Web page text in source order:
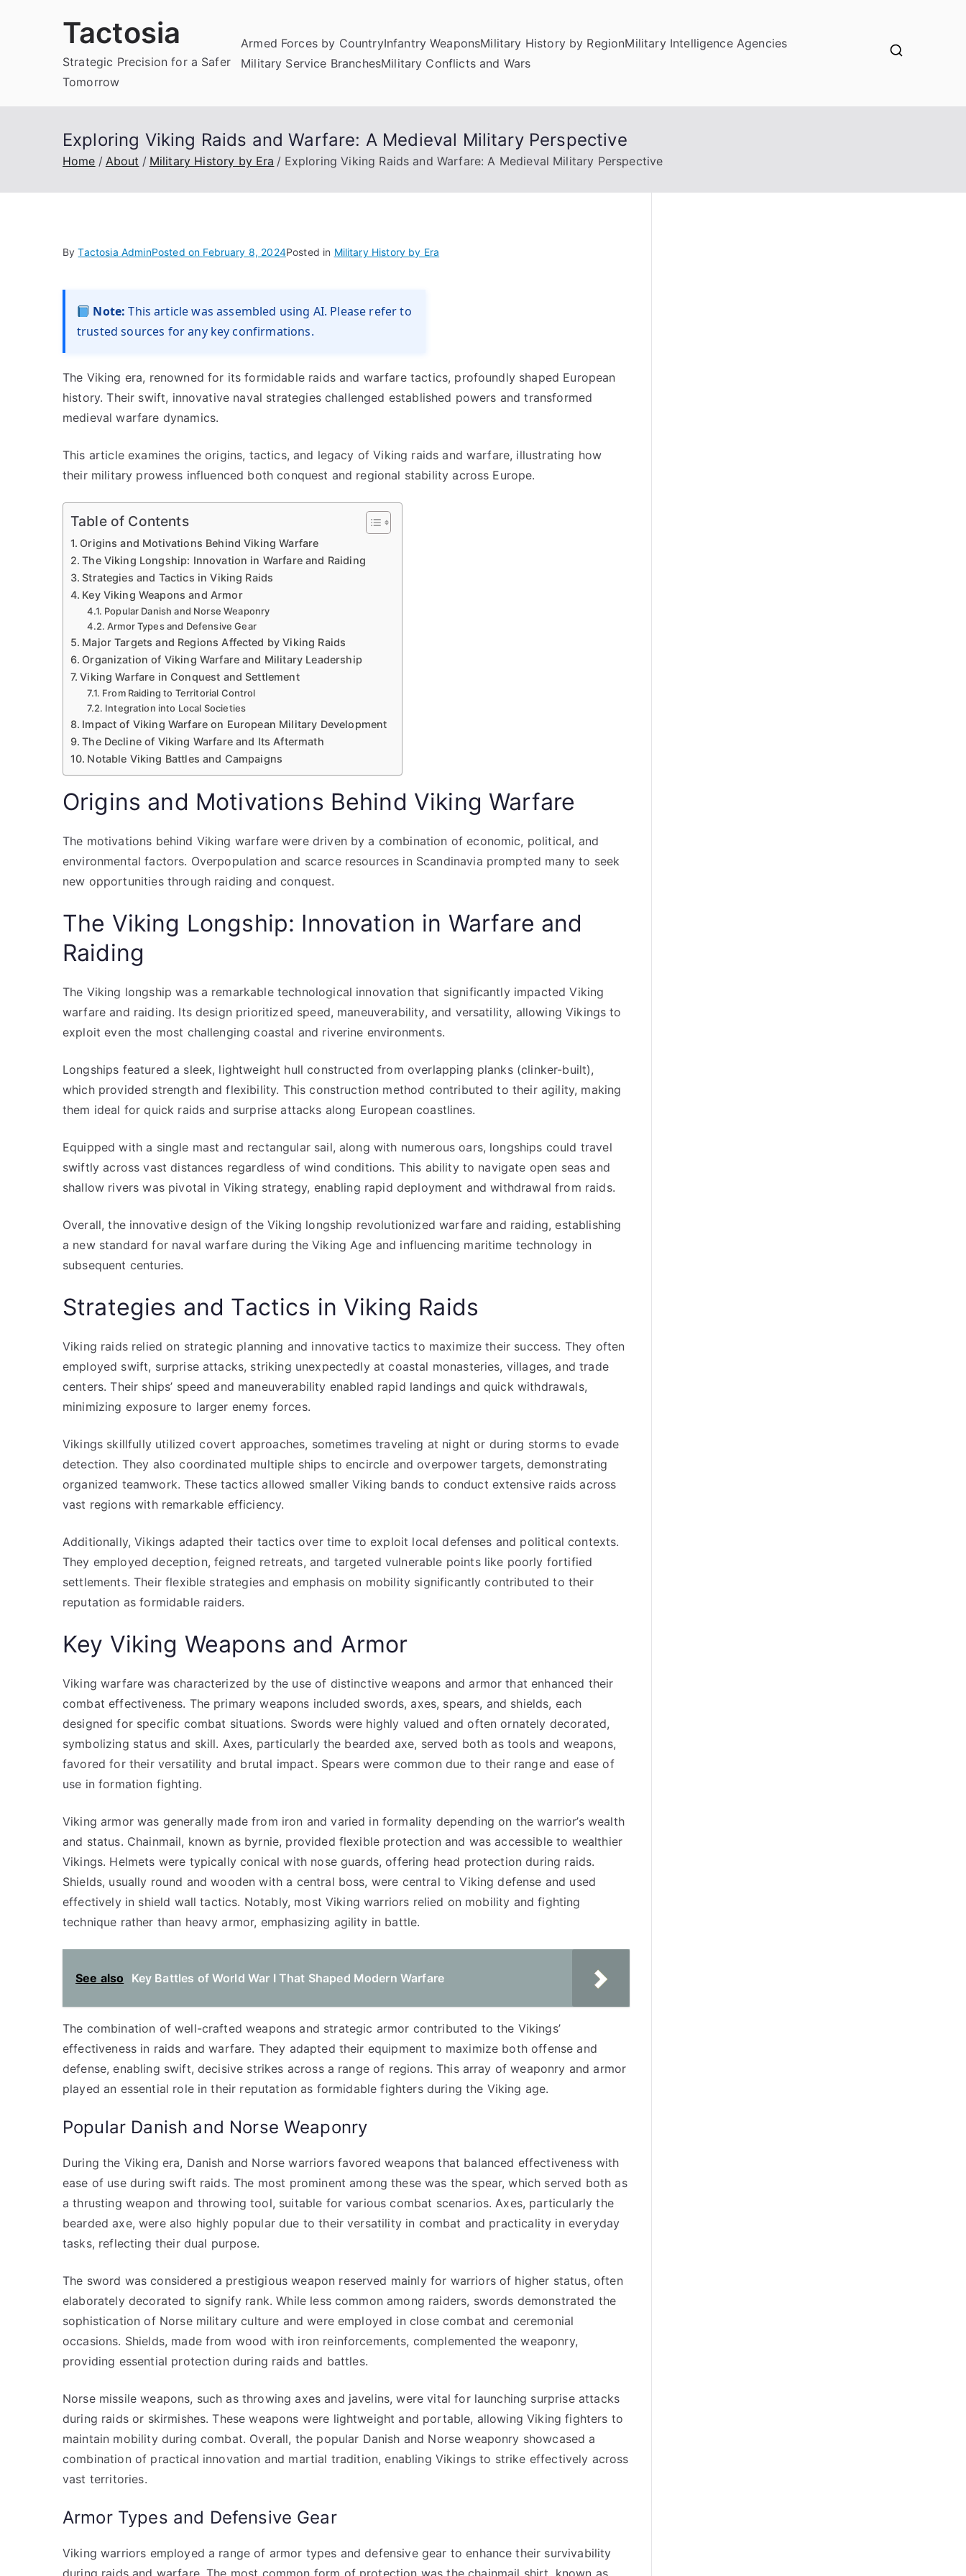
Tactosia
Strategic Precision for a Safer
Tomorrow
Armed Forces by CountryInfantry WeaponsMilitary History by RegionMilitary Intelligence Agencies
Military Service BranchesMilitary Conflicts and Wars
Exploring Viking Raids and Warfare: A Medieval Military Perspective
Home About Military History by Era Exploring Viking Raids and Warfare: A Medieval Military Perspective
ByTactosia AdminPosted on February 8, 2024Posted in Military History by Era
Note: This article was assembled using AI. Please refer to
trusted sources for any key confirmations.
The Viking era, renowned for its formidable raids and warfare tactics, profoundly shaped European
history. Their swift, innovative naval strategies challenged established powers and transformed
medieval warfare dynamics.
This article examines the origins, tactics, and legacy of Viking raids and warfare, illustrating how
their military prowess influenced both conquest and regional stability across Europe.
Table of Contents
Origins and Motivations Behind Viking Warfare
The Viking Longship: Innovation in Warfare and Raiding
Strategies and Tactics in Viking Raids
Key Viking Weapons and Armor
Popular Danish and Norse Weaponry
Armor Types and Defensive Gear
Major Targets and Regions Affected by Viking Raids
Organization of Viking Warfare and Military Leadership
Viking Warfare in Conquest and Settlement
From Raiding to Territorial Control
Integration into Local Societies
Impact of Viking Warfare on European Military Development
The Decline of Viking Warfare and Its Aftermath
Notable Viking Battles and Campaigns
Origins and Motivations Behind Viking Warfare
The motivations behind Viking warfare were driven by a combination of economic, political, and
environmental factors. Overpopulation and scarce resources in Scandinavia prompted many to seek
new opportunities through raiding and conquest.
The Viking Longship: Innovation in Warfare and
Raiding
The Viking longship was a remarkable technological innovation that significantly impacted Viking
warfare and raiding. Its design prioritized speed, maneuverability, and versatility, allowing Vikings to
exploit even the most challenging coastal and riverine environments.
Longships featured a sleek, lightweight hull constructed from overlapping planks (clinker-built),
which provided strength and flexibility. This construction method contributed to their agility, making
them ideal for quick raids and surprise attacks along European coastlines.
Equipped with a single mast and rectangular sail, along with numerous oars, longships could travel
swiftly across vast distances regardless of wind conditions. This ability to navigate open seas and
shallow rivers was pivotal in Viking strategy, enabling rapid deployment and withdrawal from raids.
Overall, the innovative design of the Viking longship revolutionized warfare and raiding, establishing
a new standard for naval warfare during the Viking Age and influencing maritime technology in
subsequent centuries.
Strategies and Tactics in Viking Raids
Viking raids relied on strategic planning and innovative tactics to maximize their success. They often
employed swift, surprise attacks, striking unexpectedly at coastal monasteries, villages, and trade
centers. Their ships’ speed and maneuverability enabled rapid landings and quick withdrawals,
minimizing exposure to larger enemy forces.
Vikings skillfully utilized covert approaches, sometimes traveling at night or during storms to evade
detection. They also coordinated multiple ships to encircle and overpower targets, demonstrating
organized teamwork. These tactics allowed smaller Viking bands to conduct extensive raids across
vast regions with remarkable efficiency.
Additionally, Vikings adapted their tactics over time to exploit local defenses and political contexts.
They employed deception, feigned retreats, and targeted vulnerable points like poorly fortified
settlements. Their flexible strategies and emphasis on mobility significantly contributed to their
reputation as formidable raiders.
Key Viking Weapons and Armor
Viking warfare was characterized by the use of distinctive weapons and armor that enhanced their
combat effectiveness. The primary weapons included swords, axes, spears, and shields, each
designed for specific combat situations. Swords were highly valued and often ornately decorated,
symbolizing status and skill. Axes, particularly the bearded axe, served both as tools and weapons,
favored for their versatility and brutal impact. Spears were common due to their range and ease of
use in formation fighting.
Viking armor was generally made from iron and varied in formality depending on the warrior’s wealth
and status. Chainmail, known as byrnie, provided flexible protection and was accessible to wealthier
Vikings. Helmets were typically conical with nose guards, offering head protection during raids.
Shields, usually round and wooden with a central boss, were central to Viking defense and used
effectively in shield wall tactics. Notably, most Viking warriors relied on mobility and fighting
technique rather than heavy armor, emphasizing agility in battle.
See also Key Battles of World War I That Shaped Modern Warfare
The combination of well-crafted weapons and strategic armor contributed to the Vikings’
effectiveness in raids and warfare. They adapted their equipment to maximize both offense and
defense, enabling swift, decisive strikes across a range of regions. This array of weaponry and armor
played an essential role in their reputation as formidable fighters during the Viking age.
Popular Danish and Norse Weaponry
During the Viking era, Danish and Norse warriors favored weapons that balanced effectiveness with
ease of use during swift raids. The most prominent among these was the spear, which served both as
a thrusting weapon and throwing tool, suitable for various combat scenarios. Axes, particularly the
bearded axe, were also highly popular due to their versatility in combat and practicality in everyday
tasks, reflecting their dual purpose.
The sword was considered a prestigious weapon reserved mainly for warriors of higher status, often
elaborately decorated to signify rank. While less common among raiders, swords demonstrated the
sophistication of Norse military culture and were employed in close combat and ceremonial
occasions. Shields, made from wood with iron reinforcements, complemented the weaponry,
providing essential protection during raids and battles.
Norse missile weapons, such as throwing axes and javelins, were vital for launching surprise attacks
during raids or skirmishes. These weapons were lightweight and portable, allowing Viking fighters to
maintain mobility during combat. Overall, the popular Danish and Norse weaponry showcased a
combination of practical innovation and martial tradition, enabling Vikings to strike effectively across
vast territories.
Armor Types and Defensive Gear
Viking warriors employed a range of armor types and defensive gear to enhance their survivability
during raids and warfare. The most common form of protection was the chainmail shirt, known as